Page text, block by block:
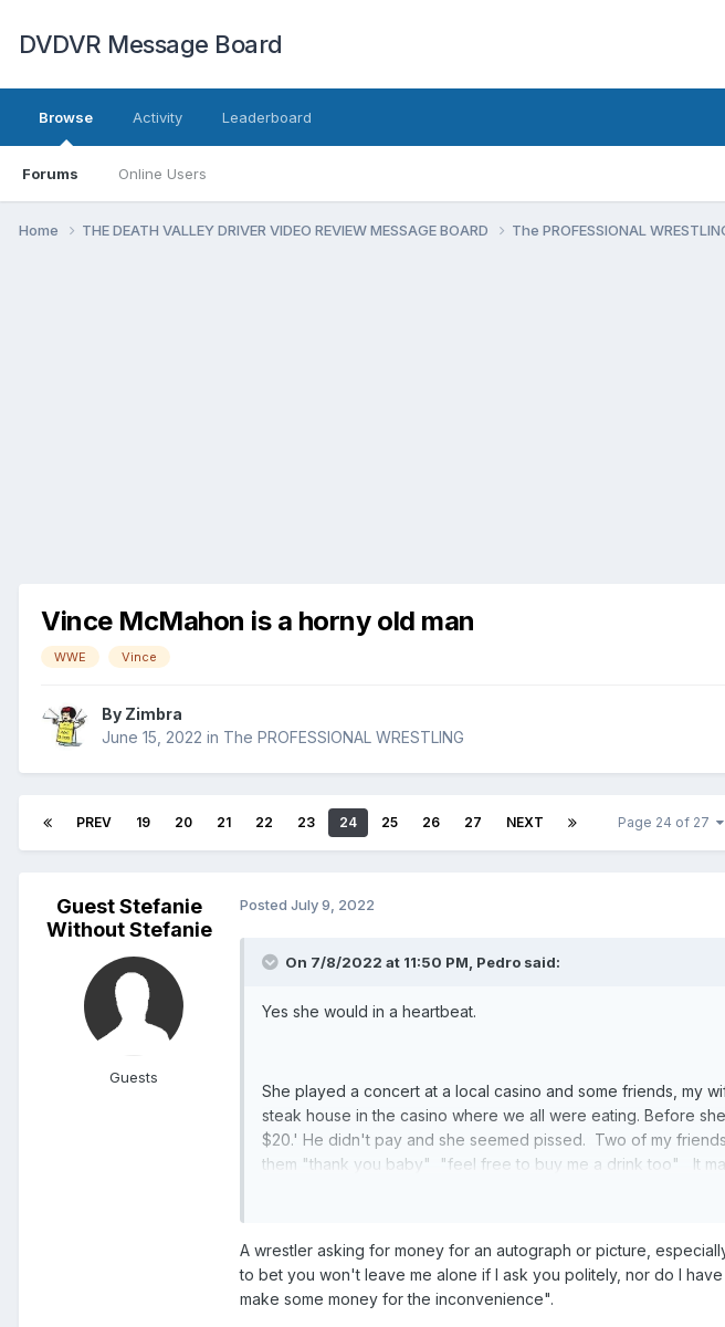
DVDVR Message Board
Browse
Forums Online Users
Activity Leaderboard
Home THE DEATH VALLEY DRIVER VIDEO REVIEW MESSAGE BOARD The PROFESSIONAL
Vince McMahon is a horny old man
WWE Vince
By Zimbra
June 15, 2022 in The PROFESSIONAL WRESTLING
PREV 19 20 21 22 23 24 25 26 27 NEXT Page 24 of 27
Guest Stefanie
Without Stefanie
Guests
Posted July 9, 2022
On 7/8/2022 at 11:50 PM, Pedro said:
Yes she would in a heartbeat.
She played a concert at a local casino and some friends, my
steak house in the casino where we all were eating. Before
$20.' He didn't pay and she seemed pissed. Two of my
them "thank you baby" "feel free to buy me a drink too" It
A wrestler asking for money for an autograph or picture,
to bet you won't leave me alone if I ask you politely, nor do I
make some money for the inconvenience".